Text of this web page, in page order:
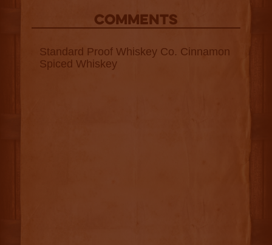
COMMENTS
Standard Proof Whiskey Co. Cinnamon
Spiced Whiskey